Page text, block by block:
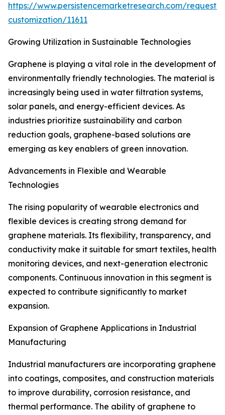
https://www.persistencemarketresearch.com/request-
customization/11611
Growing Utilization in Sustainable Technologies
Graphene is playing a vital role in the development of
environmentally friendly technologies. The material is
increasingly being used in water filtration systems,
solar panels, and energy-efficient devices. As
industries prioritize sustainability and carbon
reduction goals, graphene-based solutions are
emerging as key enablers of green innovation.
Advancements in Flexible and Wearable
Technologies
The rising popularity of wearable electronics and
flexible devices is creating strong demand for
graphene materials. Its flexibility, transparency, and
conductivity make it suitable for smart textiles, health
monitoring devices, and next-generation electronic
components. Continuous innovation in this segment is
expected to contribute significantly to market
expansion.
Expansion of Graphene Applications in Industrial
Manufacturing
Industrial manufacturers are incorporating graphene
into coatings, composites, and construction materials
to improve durability, corrosion resistance, and
thermal performance. The ability of graphene to